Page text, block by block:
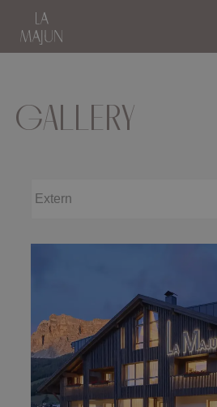
GALLERY